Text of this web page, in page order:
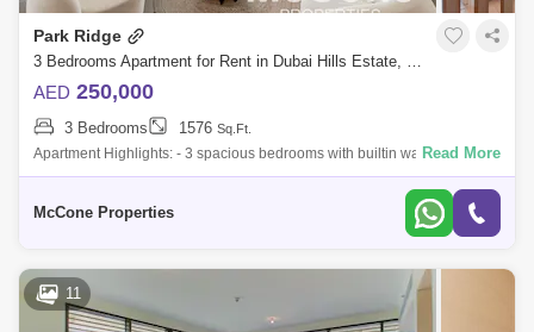
Living Legends (5)
Falcon City of Wonders (3)
Hadaeq Sheikh Mohammed Bin Rashid (1)
Umm Al Sheif (1) Wadi Al Safa 3 (1)
Sobha ivory (1)
Arabian Ranches 3 (1) Sobha Hartland (1)
Park Ridge
3 Bedrooms Apartment for Rent in Dubai Hills Estate, Dubai - 10180810
AED 250,000
3 Bedrooms 1576 Sq.Ft.
Apartment Highlights: - 3 spacious bedrooms with builtin wardrobes - 4
modern bathrooms - Maids room - Fully furnished - Ready to move in -
Read More
McCone Properties
11